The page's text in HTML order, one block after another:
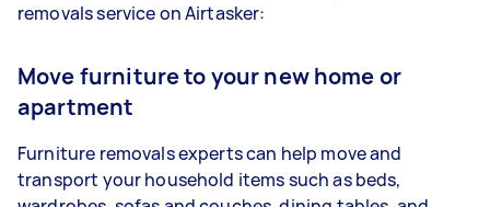
removals service on Airtasker:
Move furniture to your new home or
apartment
Furniture removals experts can help move and
transport your household items such as beds,